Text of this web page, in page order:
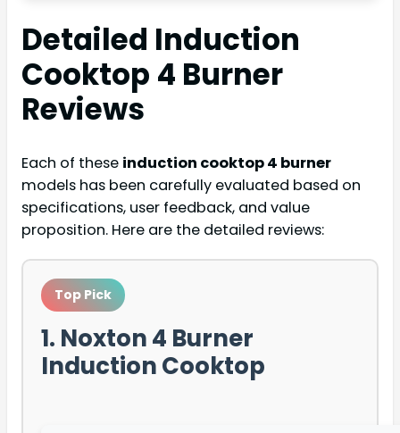
Detailed Induction
Cooktop 4 Burner
Reviews
Each of these induction cooktop 4 burner
models has been carefully evaluated based on
specifications, user feedback, and value
proposition. Here are the detailed reviews:
Top Pick
1. Noxton 4 Burner
Induction Cooktop